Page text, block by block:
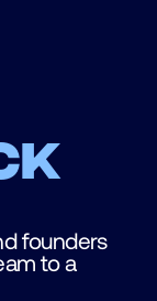
founders
to a